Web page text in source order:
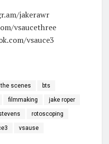
jakerawr
vsaucethree
vsauce3
the scenes bts
filmmaking jake roper
rotoscoping
vsause